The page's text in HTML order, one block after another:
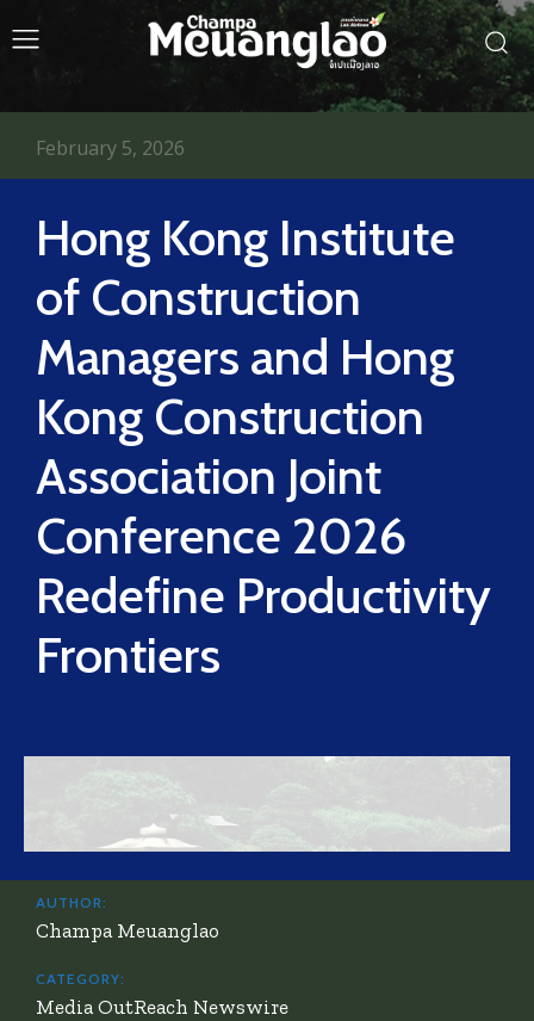
Hong Kong Institute
of Construction
Managers and Hong
Kong Construction
Association Joint
Conference 2026
Redefine Productivity
Frontiers
February 5, 2026
AUTHOR:
Champa Meuanglao
CATEGORY:
Media OutReach Newswire